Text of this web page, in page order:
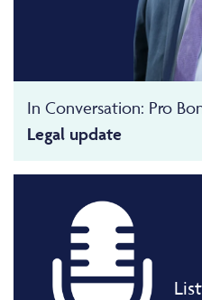
In Conversation: Pro
Legal update